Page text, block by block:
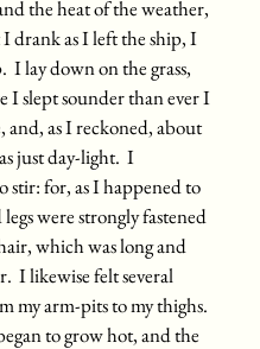
the heat of the weather,
drank as I left the ship, I
I lay down on the grass,
I slept sounder than ever I
and, as I reckoned, about
just day-light. I
stir: for, as I happened to
were strongly fastened
which was long and
I likewise felt several
my arm-pits to my thighs.
to grow hot, and the